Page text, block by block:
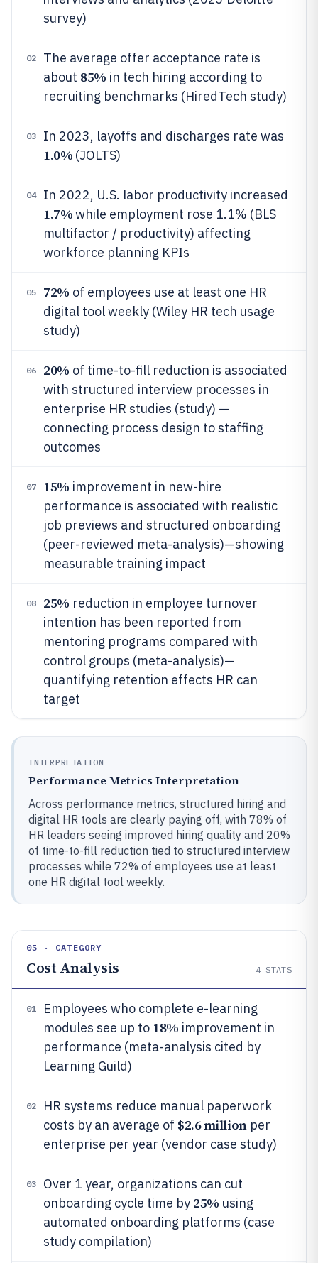
survey)
02
The average offer acceptance rate is
about 85% in tech hiring according to
recruiting benchmarks (HiredTech study)
03 In 2023, layoffs and discharges rate was
1.0% (JOLTS)
04 In 2022, U.S. labor productivity increased
1.7%while employment rose 1.1% (BLS
multifactor / productivity) affecting
workforce planning KPIs
05 72% of employees use at least one HR
digital tool weekly (Wiley HR tech usage
study)
06 20% of time-to-fill reduction is associated
with structured interview processes in
enterprise HR studies (study) —
connecting process design to staffing
outcomes
07 15% improvement in new-hire
performance is associated with realistic
job previews and structured onboarding
(peer-reviewed meta-analysis)—showing
measurable training impact
08 25% reduction in employee turnover
intention has been reported from
mentoring programs compared with
control groups (meta-analysis)—
quantifying retention effects HR can
target
INTERPRETATION
Performance Metrics Interpretation
Across performance metrics, structured hiring and
digital HR tools are clearly paying off, with 78% of
HR leaders seeing improved hiring quality and 20%
of time-to-fill reduction tied to structured interview
processes while 72% of employees use at least
one HR digital tool weekly.
05 · CATEGORY
Cost Analysis 4 STATS
01
Employees who complete e-learning
modules see up to 18% improvement in
performance (meta-analysis cited by
Learning Guild)
02
HR systems reduce manual paperwork
costs by an average of $2.6 millionper
enterprise per year (vendor case study)
03
Over 1 year, organizations can cut
onboarding cycle time by 25% using
automated onboarding platforms (case
study compilation)